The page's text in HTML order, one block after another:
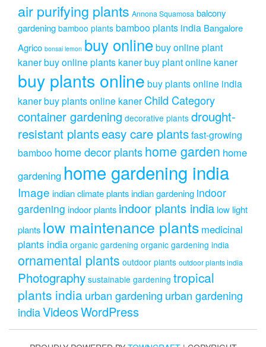
air purifying plants Annona Squamosa balcony
gardening bamboo plants bamboo plants india Bangalore
Agrico bonsai lemon buy onlinebuy online plant
kanerbuy online plants kanerbuy plant online kaner
buy plants online buy plants online india
kanerbuy plants online kaner Child Category
container gardening decorative plants drought-
resistant plantseasy care plantsfast-growing
bamboo home decor plantshome garden home
gardening home gardening india
Image indian climate plantsindian gardening indoor
gardening indoor plants indoor plants india low light
plants low maintenance plants medicinal
plants india organic gardening organic gardening india
ornamental plants outdoor plants outdoor plants india
Photography sustainable gardening tropical
plants indiaurban gardening urban gardening
indiaVideosWordPress